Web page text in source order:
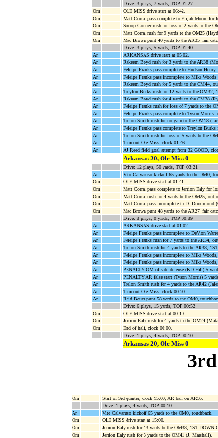
Drive: 3 plays, 7 yards, TOP 01:27
Om
OLE MISS drive start at 06:42.
Om
Matt Corral pass complete to Elijah Moore for
Om
Snoop Conner rush for loss of 2 yards to the
Om
Matt Corral rush for 9 yards to the OM25
Om
Mac Brown punt 40 yards to the AR35, fair
Drive: 3 plays, 5 yards, TOP 01:40
Ar
ARKANSAS drive start at 05:02.
Ar
Rakeem Boyd rush for 3 yards to the AR38
Ar
Feleipe Franks pass complete to Hudson
Ar
Feleipe Franks pass incomplete to Mike
Ar
Rakeem Boyd rush for 5 yards to the OM44,
Ar
Treylon Burks rush for 12 yards to the OM32,
Ar
Rakeem Boyd rush for 4 yards to the OM28
Ar
Feleipe Franks rush for loss of 7 yards to the
Ar
Feleipe Franks pass complete to Tyson
Ar
Trelon Smith rush for no gain to the OM18
Ar
Feleipe Franks pass complete to Treylon
Ar
Trelon Smith rush for loss of 5 yards to the
Ar
Timeout Ole Miss, clock 01:46.
Ar
AJ Reed field goal attempt from 32 GOOD,
Arkansas 20, Ole Miss 0
Drive: 12 plays, 50 yards, TOP 03:21
Ar
Vito Calvaruso kickoff 65 yards to the OM0,
Om
OLE MISS drive start at 01:41.
Om
Matt Corral pass complete to Jerrion Ealy for
Om
Matt Corral rush for 4 yards to the OM25, out-
Om
Matt Corral pass incomplete to D. Drummond
Om
Mac Brown punt 48 yards to the AR27, fair
Drive: 3 plays, 0 yards, TOP 00:39
Ar
ARKANSAS drive start at 01:02.
Ar
Feleipe Franks pass incomplete to DeVion
Ar
Feleipe Franks rush for 7 yards to the AR34,
Ar
Trelon Smith rush for 4 yards to the AR38,
Ar
Feleipe Franks pass incomplete to Mike
Ar
Feleipe Franks pass incomplete to Mike
Ar
PENALTY OM offside defense (KD Hill) 5
Ar
PENALTY AR false start (Tyson Morris) 5
Ar
Trelon Smith rush for 4 yards to the AR42
Ar
Timeout Ole Miss, clock 00:20.
Ar
Reid Bauer punt 58 yards to the OM0,
Drive: 6 plays, 15 yards, TOP 00:52
Om
OLE MISS drive start at 00:10.
Om
Jerrion Ealy rush for 4 yards to the OM24
Om
End of half, clock 00:00.
Drive: 1 plays, 4 yards, TOP 00:10
Arkansas 20, Ole Miss 0
Om
Start of 3rd quarter, clock 15:00, AR ball on AR35.
Drive: 1 plays, 4 yards, TOP 00:10
Ar
Vito Calvaruso kickoff 65 yards to the OM0, touchback.
Om
OLE MISS drive start at 15:00.
Om
Jerrion Ealy rush for 13 yards to the OM38, 1ST DOWN
Om
Jerrion Ealy rush for 3 yards to the OM41 (J. Marshall).